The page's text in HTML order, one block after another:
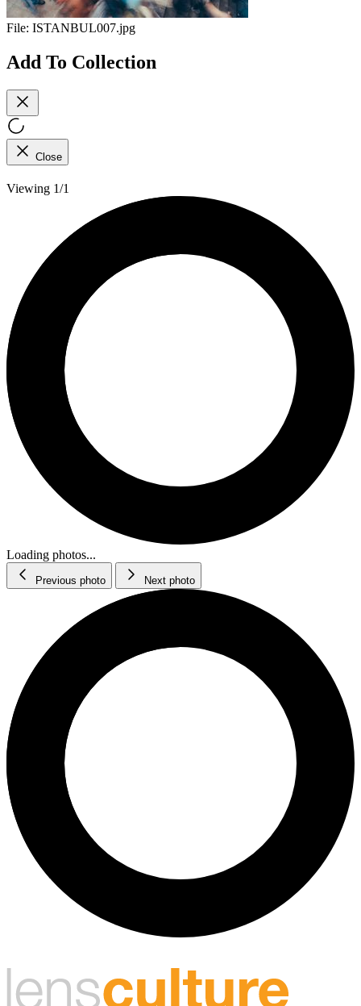
File: ISTANBUL007.jpg
Add To Collection
Close
Viewing 1/1
Loading photos...
Previous photo Next photo